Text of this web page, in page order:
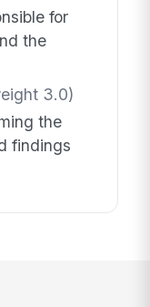
for
the
3.0)
the
findings